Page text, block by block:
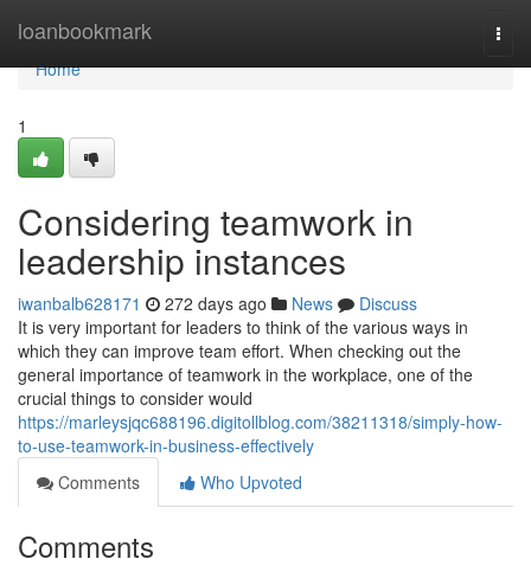
loanbookmark
Home
Home
1
Considering teamwork in
leadership instances
iwanbalb628171 272 days ago News
Discuss
It is very important for leaders to think of the various ways in
which they can improve team effort. When checking out the
general importance of teamwork in the workplace, one of the
crucial things to consider would
https://marleysjqc688196.digitollblog.com/38211318/simply-how-
to-use-teamwork-in-business-effectively
Comments
Who Upvoted
Comments